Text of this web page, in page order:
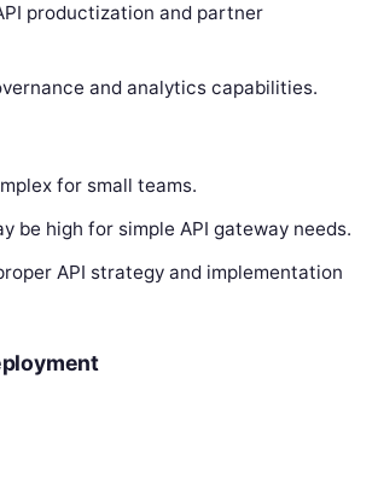
productization and partner
and analytics capabilities.
for small teams.
be high for simple API gateway needs.
API strategy and implementation